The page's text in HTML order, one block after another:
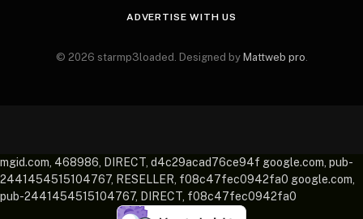
ADVERTISE WITH US
© 2026 starmp3loaded. Designed by Mattweb pro
mgid.com, 468986, DIRECT, d4c29acad76ce94f google.com, pub-
2441454515104767, RESELLER, f08c47fec0942fa0 google.com,
pub-2441454515104767, DIRECT, f08c47fec0942fa0